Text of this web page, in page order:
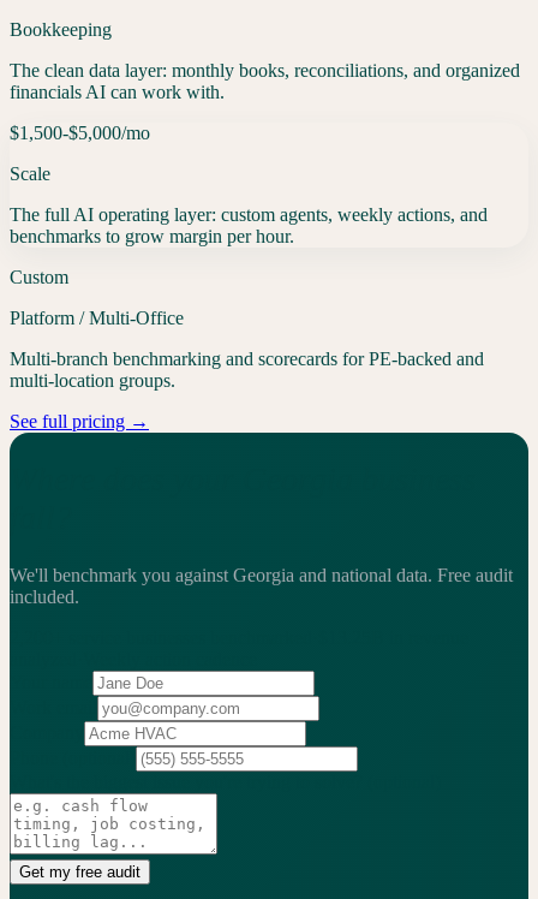
Bookkeeping
The clean data layer: monthly books, reconciliations, and organized
financials AI can work with.
$1,500-$5,000/mo
Scale
The full AI operating layer: custom agents, weekly actions, and
benchmarks to grow margin per hour.
Custom
Platform / Multi-Office
Multi-branch benchmarking and scorecards for PE-backed and
multi-location groups.
See full pricing →
We'll benchmark you against Georgia and national data. Free audit
included.
Get my free audit